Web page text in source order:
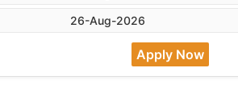
26-Aug-2026
Apply Now